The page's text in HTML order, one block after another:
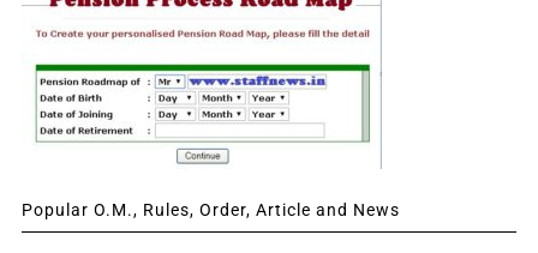
Popular O.M., Rules, Order, Article and News